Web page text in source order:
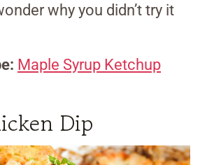
why you didn’t try it
Maple Syrup Ketchup
Dip